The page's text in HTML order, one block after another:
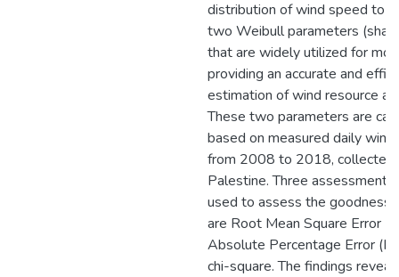
distribution of wind speed to
two Weibull parameters
that are widely utilized for
providing an accurate and
estimation of wind resource
These two parameters are
based on measured daily
from 2008 to 2018, collected
Palestine. Three assessment
used to assess the goodness
are Root Mean Square Error
Absolute Percentage Error
chi-square. The findings